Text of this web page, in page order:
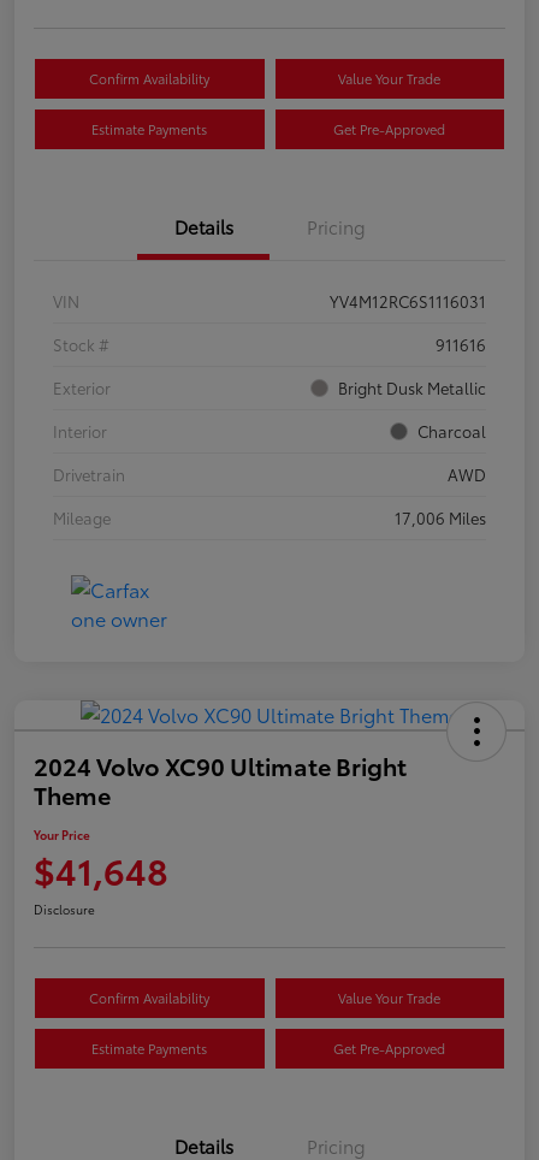
Confirm Availability Value Your Trade
Estimate Payments Get Pre-Approved
Details Pricing
VIN
YV4M12RC6S1116031
Stock #
911616
Exterior
Bright Dusk Metallic
Interior
Charcoal
Drivetrain
AWD
Mileage
17,006 Miles
2024 Volvo XC90 Ultimate Bright
Theme
Your Price
$41,648
Disclosure
Confirm Availability Value Your Trade
Estimate Payments Get Pre-Approved
Details Pricing